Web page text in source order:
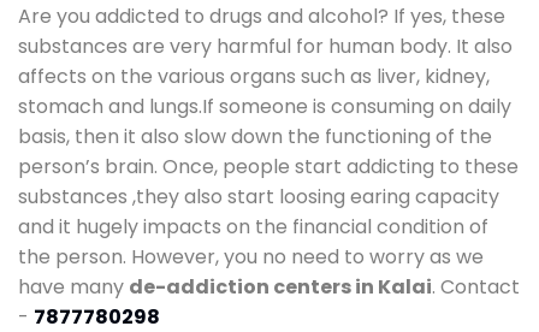
Are you addicted to drugs and alcohol? If yes, these
substances are very harmful for human body. It also
affects on the various organs such as liver, kidney,
stomach and lungs.If someone is consuming on daily
basis, then it also slow down the functioning of the
person’s brain. Once, people start addicting to these
substances ,they also start loosing earing capacity
and it hugely impacts on the financial condition of
the person. However, you no need to worry as we
have many de-addiction centers in Kalai. Contact
- 7877780298